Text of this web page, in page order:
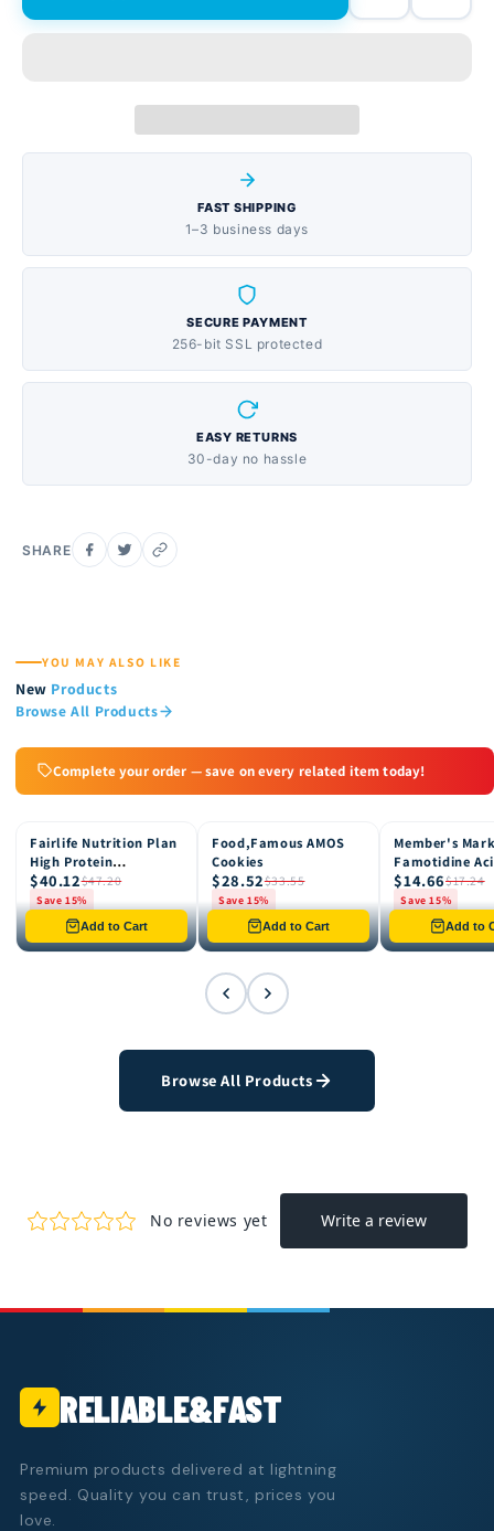
Treats multiple symptoms with one dose—gas,
bottles for extended supply
FAST SHIPPING
1–3 business days
SECURE PAYMENT
256-bit SSL protected
EASY RETURNS
30-day no hassle
SHARE
YOU MAY ALSO LIKE
New Products
Browse All Products
Complete your order — save on every related item today!
15% OFF
Add to Cart
Fairlife Nutrition Plan
High Protein
Chocolate Shake, 12
pk
$40.12$47.20
Save 15%
Only 8 left in stock
15% OFF
Add to Cart
Food,Famous AMOS
Cookies
$28.52$33.55
Save 15%
Only 12 left in stock
15% OFF
Add to
Member's
Famotidine
Reducer (200
$14.66$17.24
Save 15%
Only 4 left in
Browse All Products
RELIABLE&FAST
Premium products delivered at lightning
speed. Quality you can trust, prices you
love.